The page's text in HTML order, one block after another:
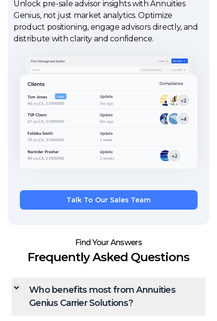
Unlock pre-sale advisor insights with Annuities
Genius, not just market analytics. Optimize
product positioning, engage advisors directly, and
distribute with clarity and confidence.
Talk To Our Sales Team
Find Your Answers
Frequently Asked Questions
Who benefits most from Annuities
Genius Carrier Solutions?